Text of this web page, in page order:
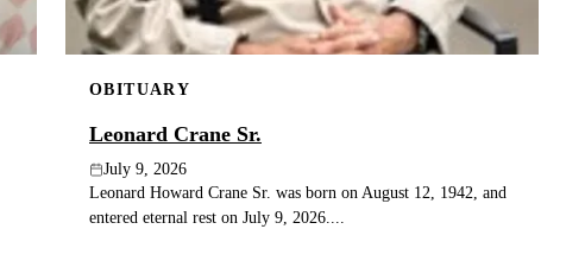
OBITUARY
Leonard Crane Sr.
July 9, 2026
Leonard Howard Crane Sr. was born on August 12, 1942, and
entered eternal rest on July 9, 2026....